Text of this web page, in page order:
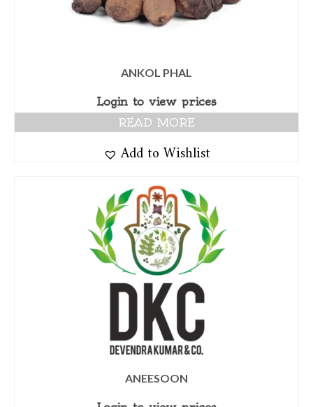
ANKOL PHAL
Login to view prices
READ MORE
Add to Wishlist
ANEESOON